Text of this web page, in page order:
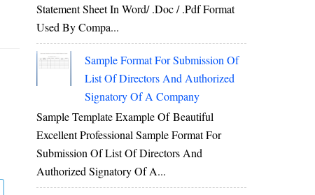
Statement Sheet In Word/ .doc / .pdf Format
Used By Compa...
Sample Format For Submission Of
List Of Directors And Authorized
Signatory Of A Company
Sample Template Example Of Beautiful
Excellent Professional Sample Format For
Submission Of List Of Directors And
Authorized Signatory Of A...